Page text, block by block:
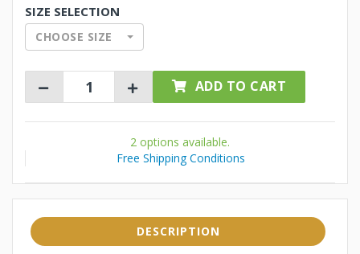
SIZE SELECTION
CHOOSE SIZE
ADD TO CART
2 options available.
Free Shipping Conditions
DESCRIPTION